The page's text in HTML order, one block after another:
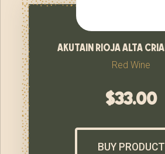
akutain rioja alta
Red Wine
$33.00
BUY PRODUCT